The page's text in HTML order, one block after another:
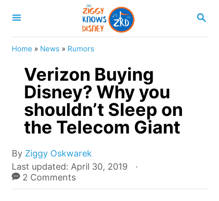
S
A
Home » News » Rumors
Verizon Buying
Disney? Why you
shouldn’t Sleep on
the Telecom Giant
By A
u
t
Ziggy Oskwarek
P
o
s
Last updated: April 30, 2019
2 Comments